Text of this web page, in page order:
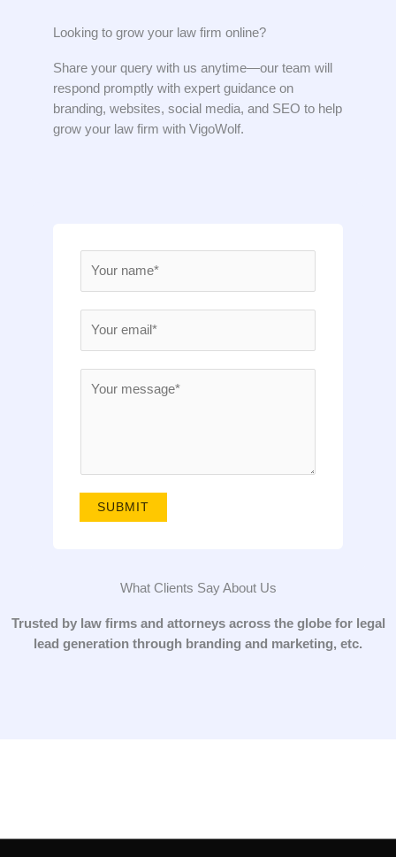
Looking to grow your law firm online?​​
Share your query with us anytime—our team will
respond promptly with expert guidance on
branding, websites, social media, and SEO to help
grow your law firm with VigoWolf.
g
*
SUBMIT
What Clients Say About Us
Trusted by law firms and attorneys across the globe for legal
lead generation through branding and marketing, etc.